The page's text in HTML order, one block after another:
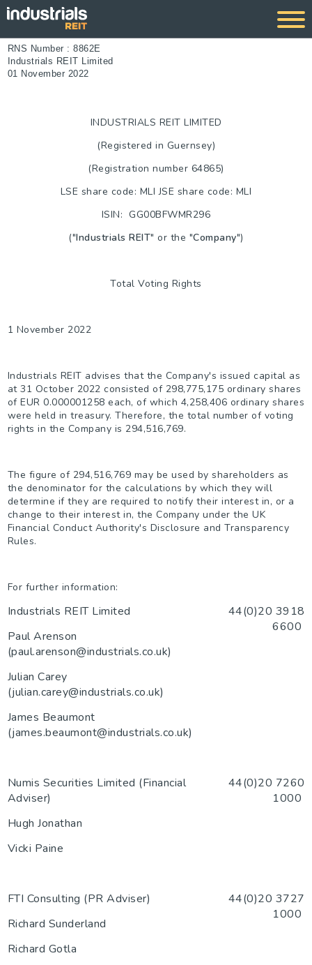
RNS Number : 8862E
Industrials REIT Limited
01 November 2022
INDUSTRIALS REIT LIMITED
(Registered in Guernsey)
(Registration number 64865)
LSE share code: MLI JSE share code: MLI
ISIN: GG00BFWMR296
("Industrials REIT" or the "Company")
Total Voting Rights
1 November 2022
Industrials REIT advises that the Company's issued capital as
at 31 October 2022 consisted of 298,775,175 ordinary shares
of EUR 0.000001258 each, of which 4,258,406 ordinary shares
were held in treasury. Therefore, the total number of voting
rights in the Company is 294,516,769.
The figure of 294,516,769 may be used by shareholders as
the denominator for the calculations by which they will
determine if they are required to notify their interest in, or a
change to their interest in, the Company under the UK
Financial Conduct Authority's Disclosure and Transparency
Rules.
For further information:
Industrials REIT Limited
Paul Arenson
(paul.arenson@industrials.co.uk)
Julian Carey
(julian.carey@industrials.co.uk)
James Beaumont
(james.beaumont@industrials.co.uk)
44(0)20 3918
6600
Numis Securities Limited (Financial
Adviser)
Hugh Jonathan
Vicki Paine
44(0)20 7260
1000
FTI Consulting (PR Adviser)
Richard Sunderland
Richard Gotla
44(0)20 3727
1000